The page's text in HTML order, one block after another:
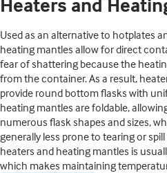
Heaters and
Used as an alternative to hotplates
heating mantles allow for direct
fear of shattering because the
from the container. As a result,
provide round bottom flasks with
heating mantles are foldable,
numerous flask shapes and sizes,
generally less prone to tearing or
heaters and heating mantles is
which makes maintaining